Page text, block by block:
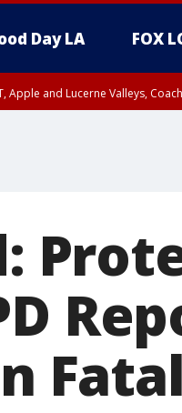
Day LA FOX
Apple and Lucerne Valleys,